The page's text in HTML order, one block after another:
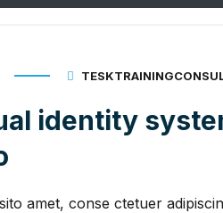
identity
amet, conse ctetuer